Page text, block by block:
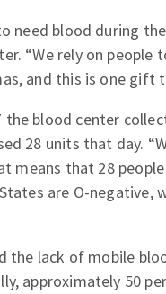
need blood during
“We rely on
and this is one gift
the blood center
28 units that day.
means that 28
are O-negative,
the lack of mobile
approximately 50